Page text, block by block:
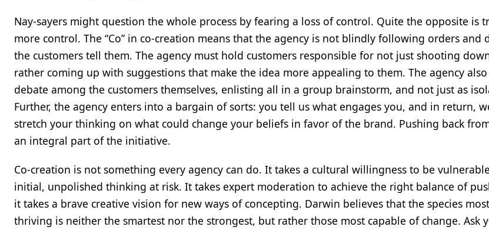
Nay-sayers might question the whole process by fearing a loss of control. Quite the opposite is
more control. The “Co” in co-creation means that the agency is not blindly following orders and
the customers tell them. The agency must hold customers responsible for not just shooting
rather coming up with suggestions that make the idea more appealing to them. The agency
debate among the customers themselves, enlisting all in a group brainstorm, and not just as
Further, the agency enters into a bargain of sorts: you tell us what engages you, and in return,
stretch your thinking on what could change your beliefs in favor of the brand. Pushing back
an integral part of the initiative.
Co-creation is not something every agency can do. It takes a cultural willingness to be
initial, unpolished thinking at risk. It takes expert moderation to achieve the right balance of
it takes a brave creative vision for new ways of concepting. Darwin believes that the species
thriving is neither the smartest nor the strongest, but rather those most capable of change. Ask